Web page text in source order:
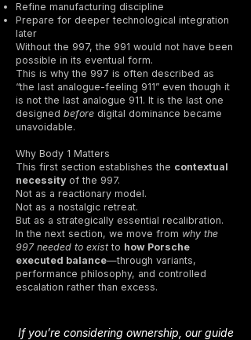
Refine manufacturing discipline
Prepare for deeper technological integration
later
Without the 997, the 991 would not have been
possible in its eventual form.
This is why the 997 is often described as
“the last analogue-feeling 911” even though it
is not the last analogue 911. It is the last one
designed before digital dominance became
unavoidable.
Why Body 1 Matters
This first section establishes the contextual
necessity of the 997.
Not as a reactionary model.
Not as a nostalgic retreat.
But as a strategically essential recalibration.
In the next section, we move from why the
997 needed to exist to how Porsche
executed balance—through variants,
performance philosophy, and controlled
escalation rather than excess.
If you’re considering ownership, our guide